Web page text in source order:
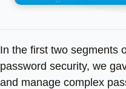
In the first two segments
password security, we
and manage complex